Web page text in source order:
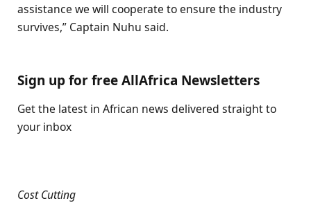
assistance we will cooperate to ensure the industry
survives,” Captain Nuhu said.
Sign up for free AllAfrica Newsletters
Get the latest in African news delivered straight to
your inbox
Cost Cutting